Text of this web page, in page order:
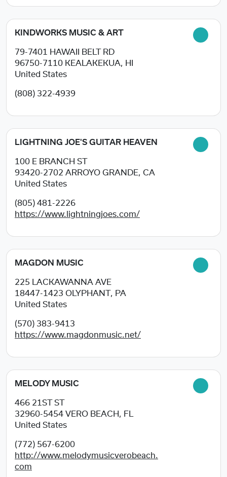
KINDWORKS MUSIC & ART
79-7401 HAWAII BELT RD
96750-7110 KEALAKEKUA, HI
United States
(808) 322-4939
LIGHTNING JOE'S GUITAR HEAVEN
100 E BRANCH ST
93420-2702 ARROYO GRANDE, CA
United States
(805) 481-2226
https://www.lightningjoes.com/
MAGDON MUSIC
225 LACKAWANNA AVE
18447-1423 OLYPHANT, PA
United States
(570) 383-9413
https://www.magdonmusic.net/
MELODY MUSIC
466 21ST ST
32960-5454 VERO BEACH, FL
United States
(772) 567-6200
http://www.melodymusicverobeach.
com